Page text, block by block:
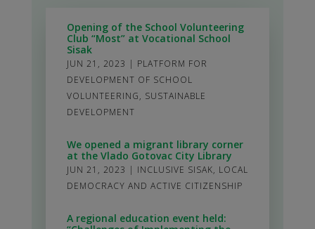
Opening of the School Volunteering
Club “Most” at Vocational School
Sisak
JUN 21, 2023 | PLATFORM FOR
DEVELOPMENT OF SCHOOL
VOLUNTEERING, SUSTAINABLE
DEVELOPMENT
We opened a migrant library corner
at the Vlado Gotovac City Library
JUN 21, 2023 | INCLUSIVE SISAK, LOCAL
DEMOCRACY AND ACTIVE CITIZENSHIP
A regional education event held: